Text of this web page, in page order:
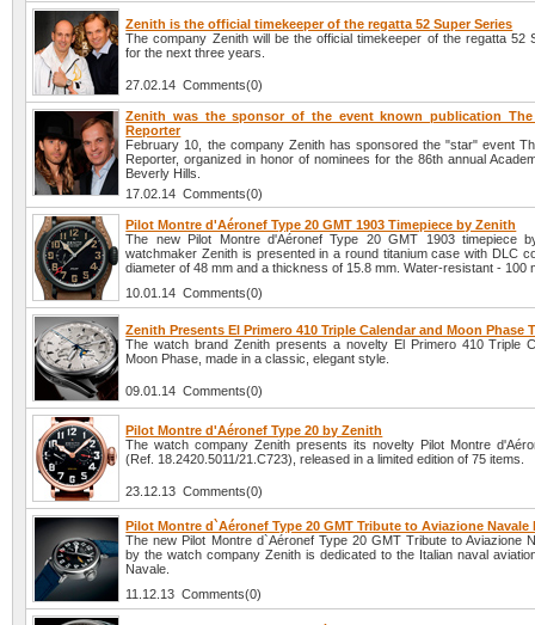
Zenith is the official timekeeper of the regatta 52 Super Series
The company Zenith will be the official timekeeper of the regatta 52
for the next three years.
27.02.14 Comments(0)
Zenith was the sponsor of the event known publication The
Reporter
February 10, the company Zenith has sponsored the "star" event
Reporter, organized in honor of nominees for the 86th annual
Beverly Hills.
17.02.14 Comments(0)
Pilot Montre d'Aéronef Type 20 GMT 1903 Timepiece by Zenith
The new Pilot Montre d'Aéronef Type 20 GMT 1903 timepiece
watchmaker Zenith is presented in a round titanium case with DLC
diameter of 48 mm and a thickness of 15.8 mm. Water-resistant - 100
10.01.14 Comments(0)
Zenith Presents El Primero 410 Triple Calendar and Moon Phase
The watch brand Zenith presents a novelty El Primero 410 Triple
Moon Phase, made in a classic, elegant style.
09.01.14 Comments(0)
Pilot Montre d'Aéronef Type 20 by Zenith
The watch company Zenith presents its novelty Pilot Montre
(Ref. 18.2420.5011/21.C723), released in a limited edition of 75 items.
23.12.13 Comments(0)
Pilot Montre d`Aéronef Type 20 GMT Tribute to Aviazione Navale
The new Pilot Montre d`Aéronef Type 20 GMT Tribute to Aviazione
by the watch company Zenith is dedicated to the Italian naval
Navale.
11.12.13 Comments(0)